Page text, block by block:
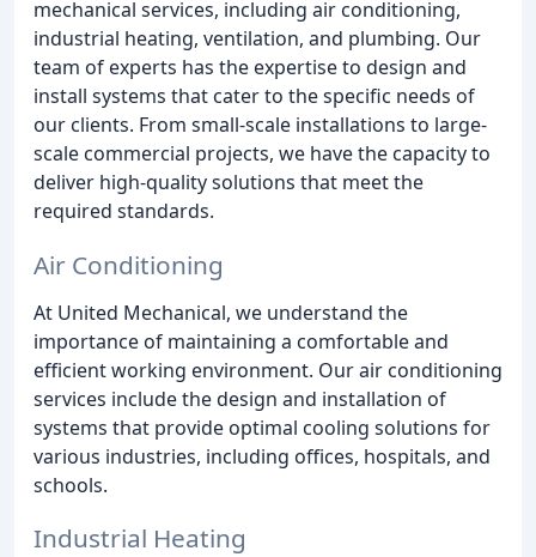
mechanical services, including air conditioning,
industrial heating, ventilation, and plumbing. Our
team of experts has the expertise to design and
install systems that cater to the specific needs of
our clients. From small-scale installations to large-
scale commercial projects, we have the capacity to
deliver high-quality solutions that meet the
required standards.
Air Conditioning
At United Mechanical, we understand the
importance of maintaining a comfortable and
efficient working environment. Our air conditioning
services include the design and installation of
systems that provide optimal cooling solutions for
various industries, including offices, hospitals, and
schools.
Industrial Heating